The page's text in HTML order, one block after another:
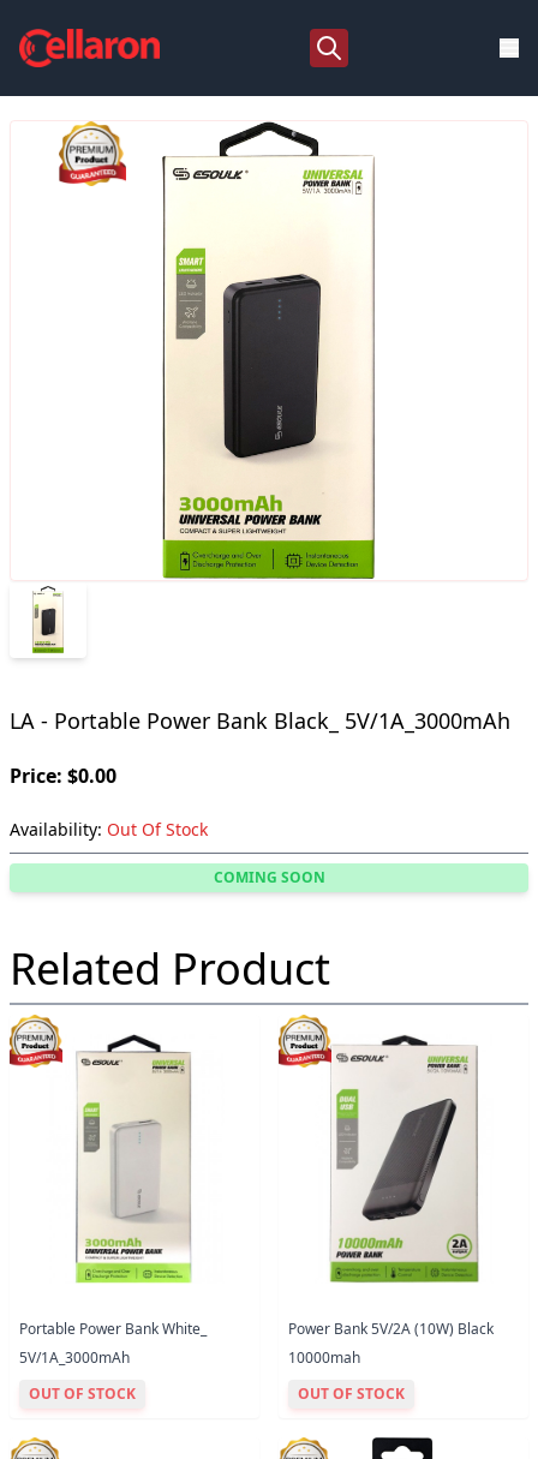
LA - Portable Power Bank Black_ 5V/1A_3000mAh
Price: $0.00
Availability: Out Of Stock
COMING SOON
Related Product
Portable Power Bank White_
5V/1A_3000mAh
OUT OF STOCK
Power Bank 5V/2A (10W) Black
10000mah
OUT OF STOCK